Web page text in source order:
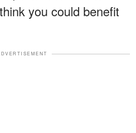
you could benefit